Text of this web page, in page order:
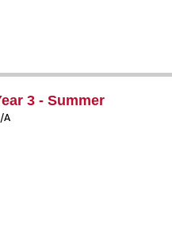
3 - Summer
A